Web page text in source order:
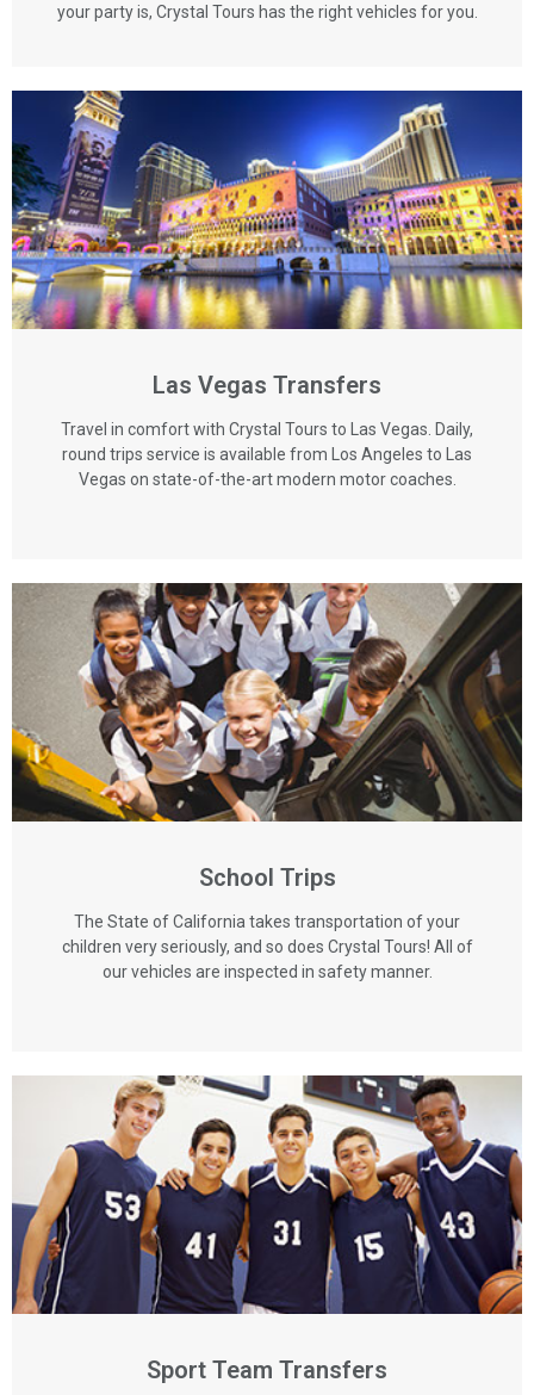
your party is, Crystal Tours has the right vehicles for you.
Las Vegas Transfers
Travel in comfort with Crystal Tours to Las Vegas. Daily,
round trips service is available from Los Angeles to Las
Vegas on state-of-the-art modern motor coaches.
School Trips
The State of California takes transportation of your
children very seriously, and so does Crystal Tours! All of
our vehicles are inspected in safety manner.
Sport Team Transfers